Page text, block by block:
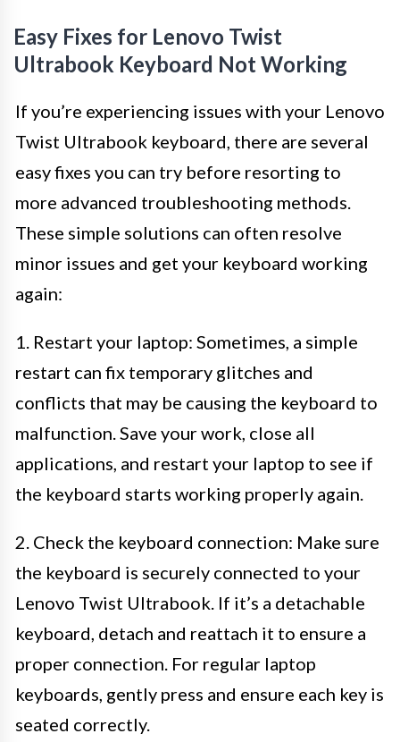
Easy Fixes for Lenovo Twist
Ultrabook Keyboard Not Working
If you’re experiencing issues with your Lenovo
Twist Ultrabook keyboard, there are several
easy fixes you can try before resorting to
more advanced troubleshooting methods.
These simple solutions can often resolve
minor issues and get your keyboard working
again:
1. Restart your laptop: Sometimes, a simple
restart can fix temporary glitches and
conflicts that may be causing the keyboard to
malfunction. Save your work, close all
applications, and restart your laptop to see if
the keyboard starts working properly again.
2. Check the keyboard connection: Make sure
the keyboard is securely connected to your
Lenovo Twist Ultrabook. If it’s a detachable
keyboard, detach and reattach it to ensure a
proper connection. For regular laptop
keyboards, gently press and ensure each key is
seated correctly.